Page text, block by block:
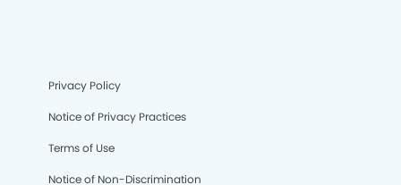
Privacy Policy
Notice of Privacy Practices
Terms of Use
Notice of Non-Discrimination